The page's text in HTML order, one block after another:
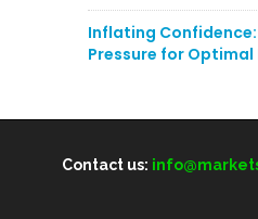
Inflating
Pressure for
Contact us: